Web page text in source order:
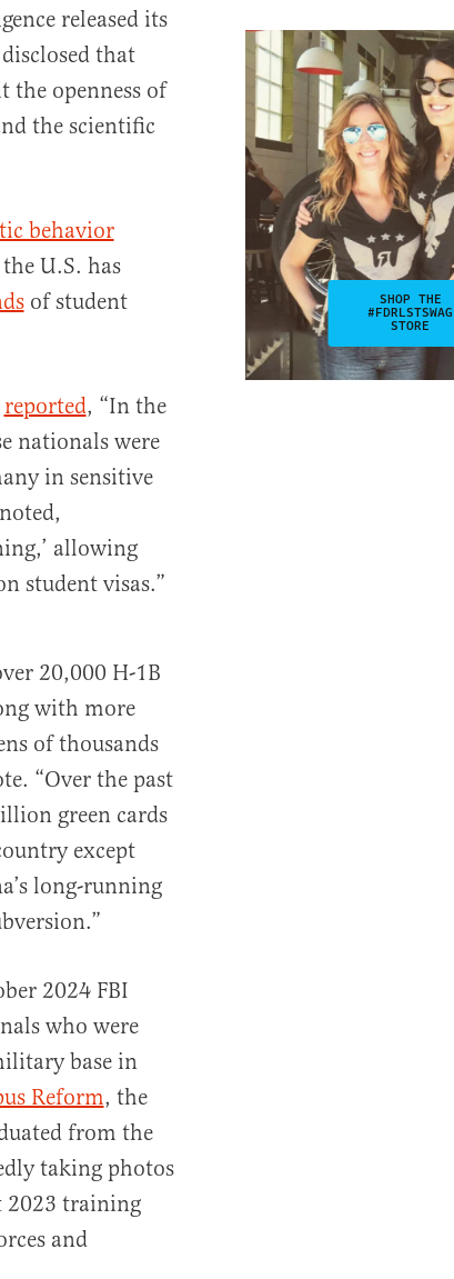
released its
that
the openness of
the scientific
behavior
U.S. has
of student
reported, “In the
nationals were
in sensitive
allowing
student visas.”
20,000 H-1B
with more
of thousands
“Over the past
green cards
except
long-running
2024 FBI
who were
base in
Reform, the
from the
taking photos
2023 training
and
SHOP THE
#FDRLSTSWAG
STORE